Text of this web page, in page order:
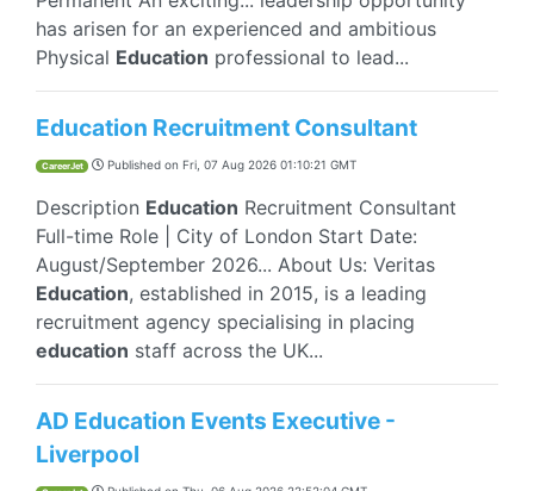
has arisen for an experienced and ambitious
Physical Education professional to lead...
Education Recruitment Consultant
CareerJet Published on Fri, 07 Aug 2026 01:10:21 GMT
Description Education Recruitment Consultant
Full-time Role | City of London Start Date:
August/September 2026... About Us: Veritas
Education, established in 2015, is a leading
recruitment agency specialising in placing
education staff across the UK...
AD Education Events Executive -
Liverpool